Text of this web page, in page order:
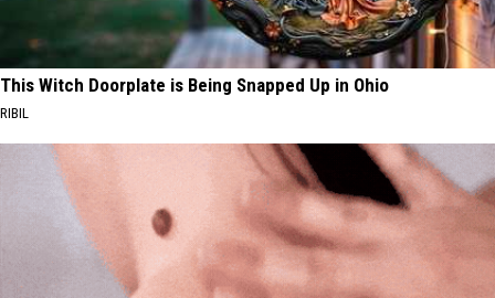
This Witch Doorplate is Being Snapped Up in Ohio
RIBIL